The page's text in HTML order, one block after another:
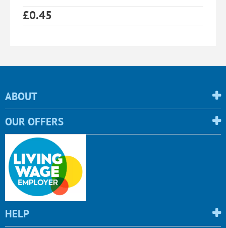
£0.45
ABOUT
OUR OFFERS
HELP